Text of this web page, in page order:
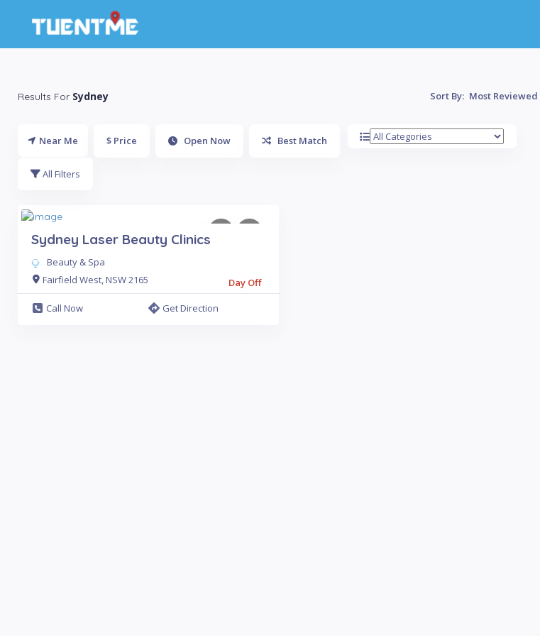
Results For Sydney Sort By: Most Reviewed
Near Me $ Price Open Now Best Match
All Filters
Sydney Laser Beauty Clinics
Beauty & Spa
Fairfield West, NSW 2165
Day Off
Call Now
Get Direction